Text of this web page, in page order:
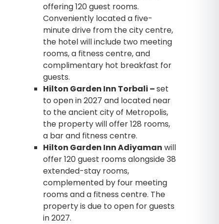
offering 120 guest rooms.
Conveniently located a five-
minute drive from the city centre,
the hotel will include two meeting
rooms, a fitness centre, and
complimentary hot breakfast for
guests.
Hilton Garden Inn Torbali –set
to open in 2027 and located near
to the ancient city of Metropolis,
the property will offer 128 rooms,
a bar and fitness centre.
Hilton Garden Inn Adiyaman will
offer 120 guest rooms alongside 38
extended-stay rooms,
complemented by four meeting
rooms and a fitness centre. The
property is due to open for guests
in 2027.